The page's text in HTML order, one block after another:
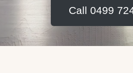
Call 0499